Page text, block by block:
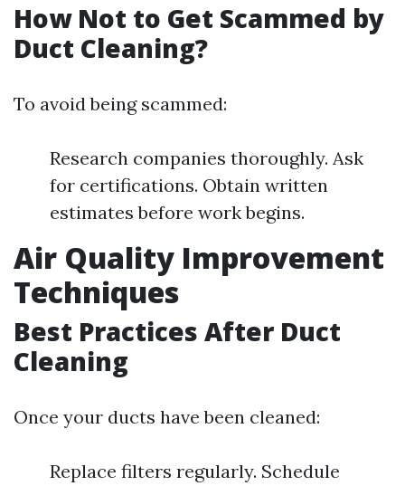
How Not to Get Scammed by
Duct Cleaning?
To avoid being scammed:
Research companies thoroughly. Ask
for certifications. Obtain written
estimates before work begins.
Air Quality Improvement
Techniques
Best Practices After Duct
Cleaning
Once your ducts have been cleaned:
Replace filters regularly. Schedule